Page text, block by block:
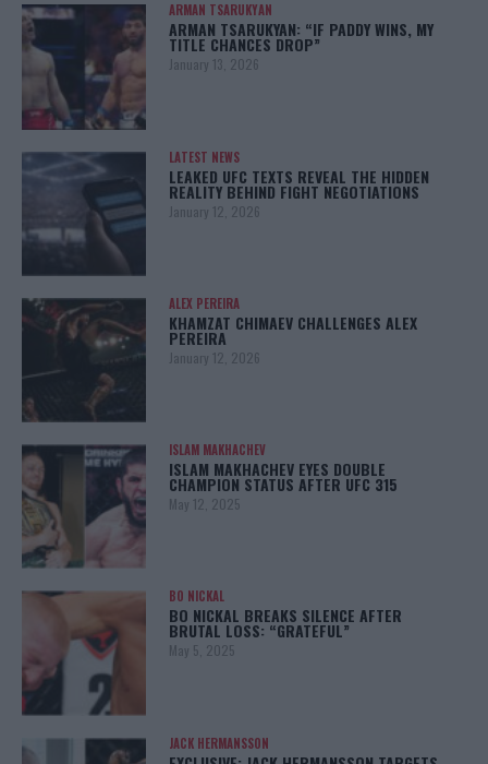
ARMAN TSARUKYAN
ARMAN TSARUKYAN: “IF PADDY WINS, MY
TITLE CHANCES DROP”
January 13, 2026
LATEST NEWS
LEAKED UFC TEXTS REVEAL THE HIDDEN
REALITY BEHIND FIGHT NEGOTIATIONS
January 12, 2026
ALEX PEREIRA
KHAMZAT CHIMAEV CHALLENGES ALEX
PEREIRA
January 12, 2026
ISLAM MAKHACHEV
ISLAM MAKHACHEV EYES DOUBLE
CHAMPION STATUS AFTER UFC 315
May 12, 2025
BO NICKAL
BO NICKAL BREAKS SILENCE AFTER
BRUTAL LOSS: “GRATEFUL”
May 5, 2025
JACK HERMANSSON